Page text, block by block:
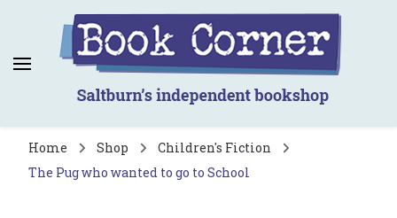
Book Corner
Saltburn's independent bookshop
Home Shop
Children's Fiction
The Pug who wanted to go to School